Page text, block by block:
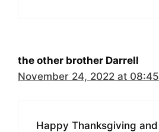
the other brother Darrell
November 24, 2022 at 08:45
Happy Thanksgiving